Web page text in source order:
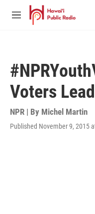
Skip to main content
M
Voters
NPR | By Michel Martin
Published November 9, 2015